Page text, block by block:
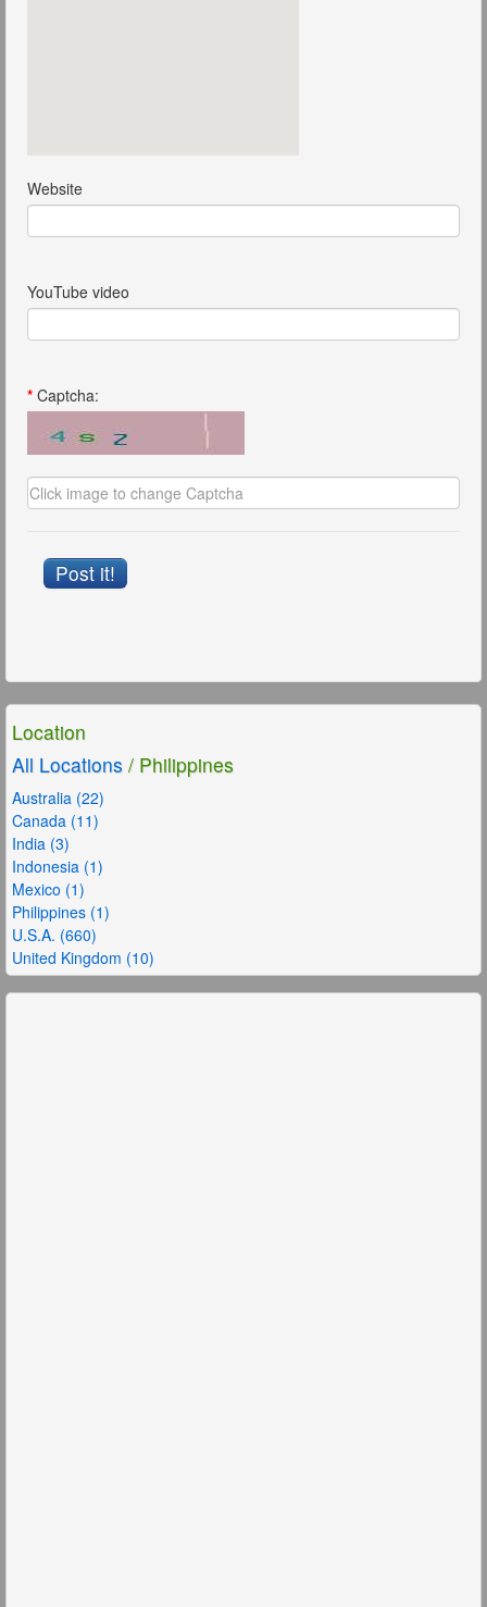
Website
YouTube video
* Captcha:
Post it!
Location
All Locations / Philippines
Australia (22)
Canada (11)
India (3)
Indonesia (1)
Mexico (1)
Philippines (1)
U.S.A. (660)
United Kingdom (10)